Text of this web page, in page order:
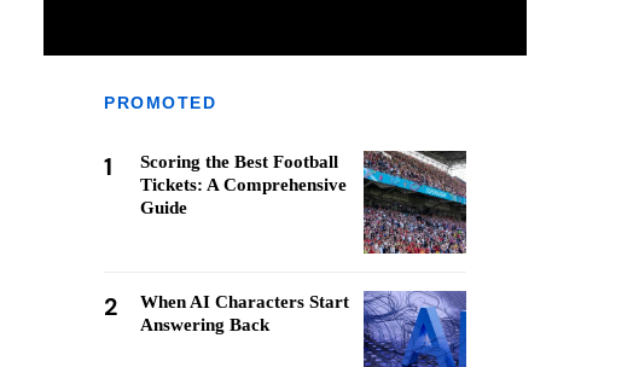
PROMOTED
1
Scoring the Best Football
Tickets: A Comprehensive
Guide
2
When AI Characters Start
Answering Back